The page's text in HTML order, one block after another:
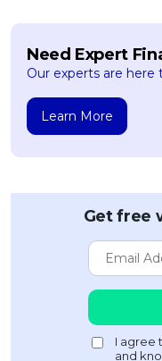
Need Expert
Our experts are here
Learn More
Get free